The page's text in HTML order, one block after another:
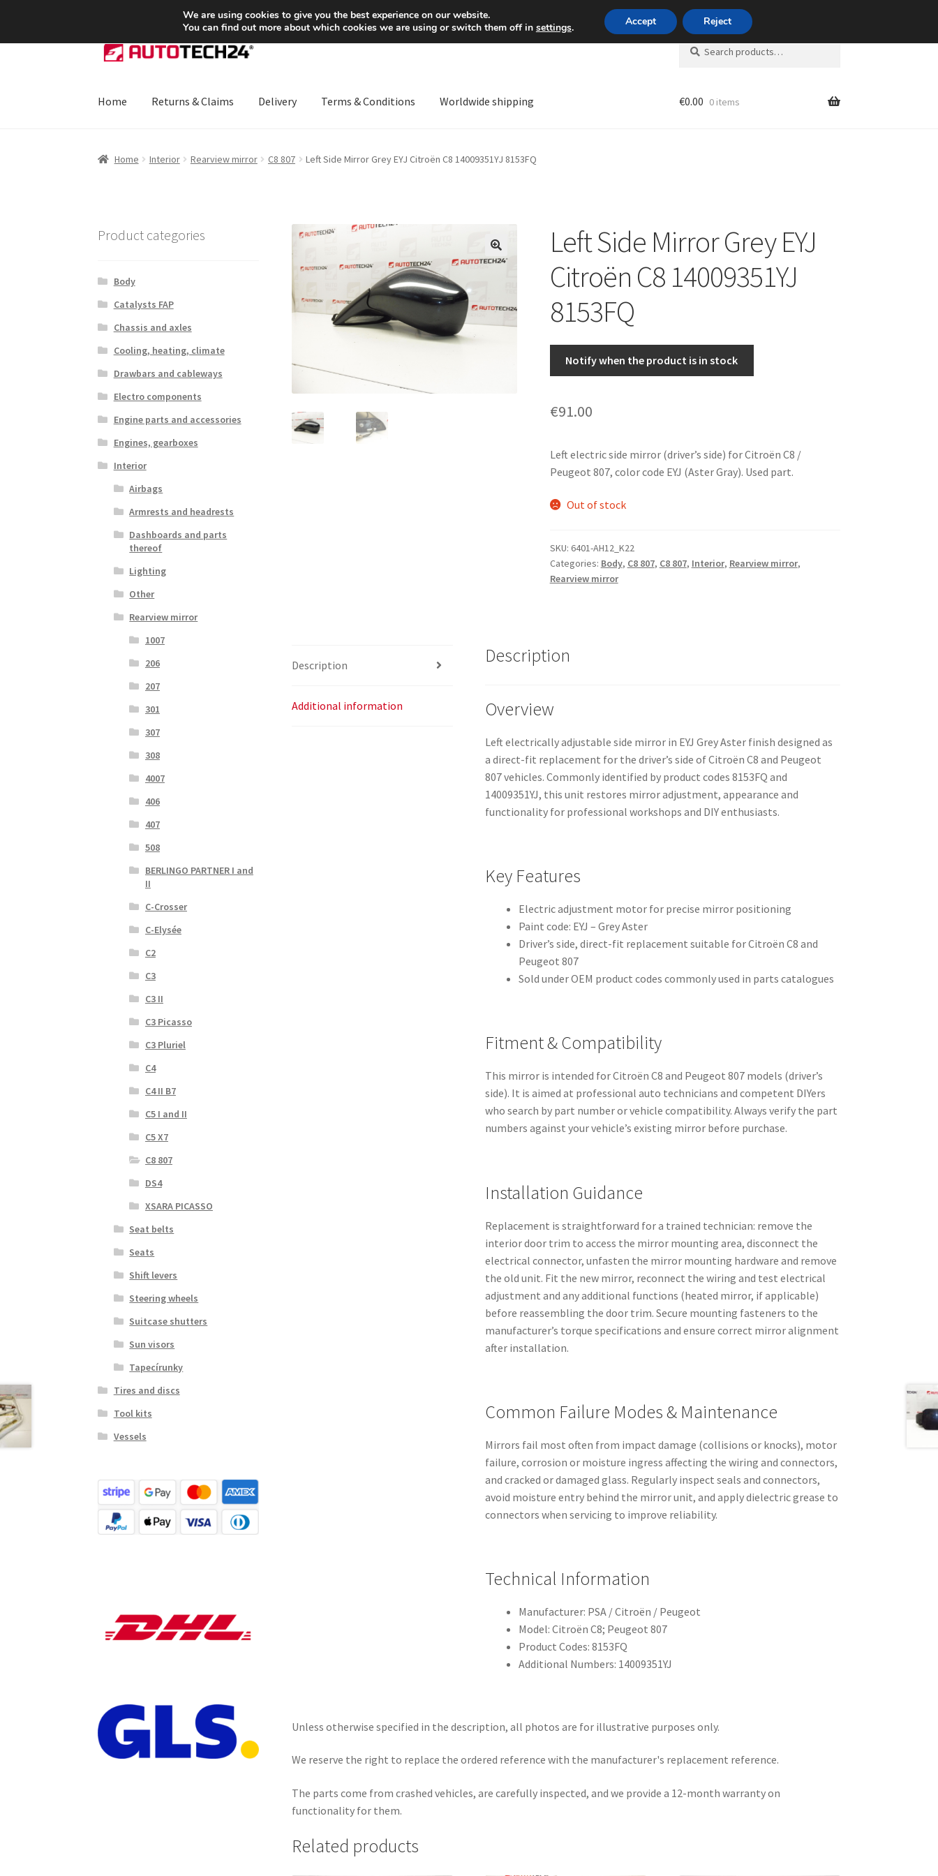
SHIPPING starting at 6 EUR Mon-Fri 9 a.m. - 4 p.m.+420 704 494 494
Skip
to
Skip
to
Search
for:
Search
Home Returns & Claims Delivery Terms & Conditions Worldwide shipping €0.00 0 items
Home Interior Rearview mirror C8 807 Left Side Mirror Grey EYJ Citroën C8 14009351YJ 8153FQ
🔍
Left Side Mirror Grey EYJ
Citroën C8 14009351YJ
8153FQ
Notify when the product is in stock
€91.00
Left electric side mirror (driver’s side) for Citroën C8 /
Peugeot 807, color code EYJ (Aster Gray). Used part.
Out of stock
SKU: 6401-AH12_K22
Categories: Body, C8 807, C8 807, Interior, Rearview mirror,
Rearview mirror
Description
Additional information
Description
Overview
Left electrically adjustable side mirror in EYJ Grey Aster finish designed as
a direct-fit replacement for the driver’s side of Citroën C8 and Peugeot
807 vehicles. Commonly identified by product codes 8153FQ and
14009351YJ, this unit restores mirror adjustment, appearance and
functionality for professional workshops and DIY enthusiasts.
Key Features
Electric adjustment motor for precise mirror positioning
Paint code: EYJ – Grey Aster
Driver’s side, direct-fit replacement suitable for Citroën C8 and
Peugeot 807
Sold under OEM product codes commonly used in parts catalogues
Fitment & Compatibility
This mirror is intended for Citroën C8 and Peugeot 807 models (driver’s
side). It is aimed at professional auto technicians and competent DIYers
who search by part number or vehicle compatibility. Always verify the part
numbers against your vehicle’s existing mirror before purchase.
Installation Guidance
Replacement is straightforward for a trained technician: remove the
interior door trim to access the mirror mounting area, disconnect the
electrical connector, unfasten the mirror mounting hardware and remove
the old unit. Fit the new mirror, reconnect the wiring and test electrical
adjustment and any additional functions (heated mirror, if applicable)
before reassembling the door trim. Secure mounting fasteners to the
manufacturer’s torque specifications and ensure correct mirror alignment
after installation.
Common Failure Modes & Maintenance
Mirrors fail most often from impact damage (collisions or knocks), motor
failure, corrosion or moisture ingress affecting the wiring and connectors,
and cracked or damaged glass. Regularly inspect seals and connectors,
avoid moisture entry behind the mirror unit, and apply dielectric grease to
connectors when servicing to improve reliability.
Technical Information
Manufacturer: PSA / Citroën / Peugeot
Model: Citroën C8; Peugeot 807
Product Codes: 8153FQ
Additional Numbers: 14009351YJ
Unless otherwise specified in the description, all photos are for illustrative purposes only.
We reserve the right to replace the ordered reference with the manufacturer's replacement reference.
The parts come from crashed vehicles, are carefully inspected, and we provide a 12-month warranty on
functionality for them.
Related products
Product categories
Body
Catalysts FAP
Chassis and axles
Cooling, heating, climate
Drawbars and cableways
Electro components
Engine parts and accessories
Engines, gearboxes
Interior
Airbags
Armrests and headrests
Dashboards and parts
thereof
Lighting
Other
Rearview mirror
1007
206
207
301
307
308
4007
406
407
508
BERLINGO PARTNER I and
II
C-Crosser
C-Elysée
C2
C3
C3 II
C3 Picasso
C3 Pluriel
C4
C4 II B7
C5 I and II
C5 X7
C8 807
DS4
XSARA PICASSO
Seat belts
Seats
Shift levers
Steering wheels
Suitcase shutters
Sun visors
Tapecírunky
Tires and discs
Tool kits
Vessels
We are using cookies to give you the best experience on our website.
You can find out more about which cookies we are using or switch them off in settings. Accept Reject